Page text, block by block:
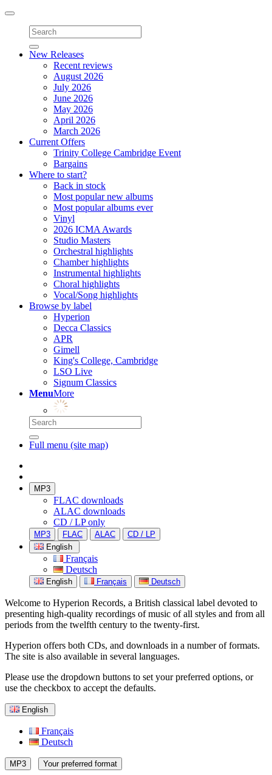
Toggle
navigation
New Releases
Recent reviews
August 2026
July 2026
June 2026
May 2026
April 2026
March 2026
Current Offers
Trinity College Cambridge Event
Bargains
Where to start?
Back in stock
Most popular new albums
Most popular albums ever
Vinyl
2026 ICMA Awards
Studio Masters
Orchestral highlights
Chamber highlights
Instrumental highlights
Choral highlights
Vocal/Song highlights
Browse by label
Hyperion
Decca Classics
APR
Gimell
King's College, Cambridge
LSO Live
Signum Classics
MenuMore
Full menu (site map)
MP3
FLAC downloads
ALAC downloads
CD / LP only
MP3 FLAC ALAC
CD / LP
English
Français
Deutsch
English Français Deutsch
Welcome to Hyperion Records, a British classical label devoted to
presenting high-quality recordings of music of all styles and from all
periods from the twelfth century to the twenty-first.
Hyperion offers both CDs, and downloads in a number of formats.
The site is also available in several languages.
Please use the dropdown buttons to set your preferred options, or
use the checkbox to accept the defaults.
English
Français
Deutsch
MP3 Your preferred format